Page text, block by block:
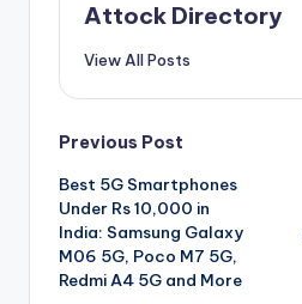
Attock Directory
View All Posts
Post
navigation
Previous Post
Best 5G Smartphones
Under Rs 10,000 in
India: Samsung Galaxy
M06 5G, Poco M7 5G,
Redmi A4 5G and More